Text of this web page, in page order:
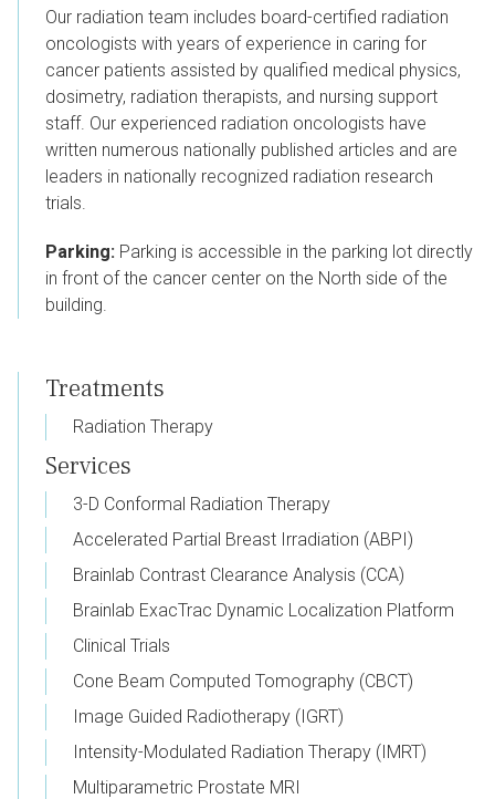
Our radiation team includes board-certified radiation
oncologists with years of experience in caring for
cancer patients assisted by qualified medical physics,
dosimetry, radiation therapists, and nursing support
staff. Our experienced radiation oncologists have
written numerous nationally published articles and are
leaders in nationally recognized radiation research
trials.
Parking: Parking is accessible in the parking lot directly
in front of the cancer center on the North side of the
building.
Treatments
Radiation Therapy
Services
3-D Conformal Radiation Therapy
Accelerated Partial Breast Irradiation (ABPI)
Brainlab Contrast Clearance Analysis (CCA)
Brainlab ExacTrac Dynamic Localization Platform
Clinical Trials
Cone Beam Computed Tomography (CBCT)
Image Guided Radiotherapy (IGRT)
Intensity-Modulated Radiation Therapy (IMRT)
Multiparametric Prostate MRI